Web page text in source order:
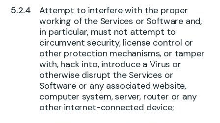
Attempt to interfere with the proper
working of the Services or Software and,
in particular, must not attempt to
circumvent security, license control or
other protection mechanisms, or tamper
with, hack into, introduce a Virus or
otherwise disrupt the Services or
Software or any associated website,
computer system, server, router or any
other internet-connected device;